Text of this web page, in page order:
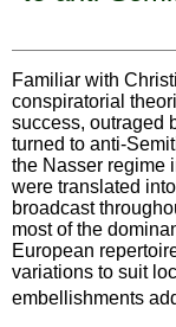
Familiar with
conspiratorial
success, outraged
turned to anti-
the Nasser regime
were translated
broadcast
most of the
European
variations to suit
embellishments